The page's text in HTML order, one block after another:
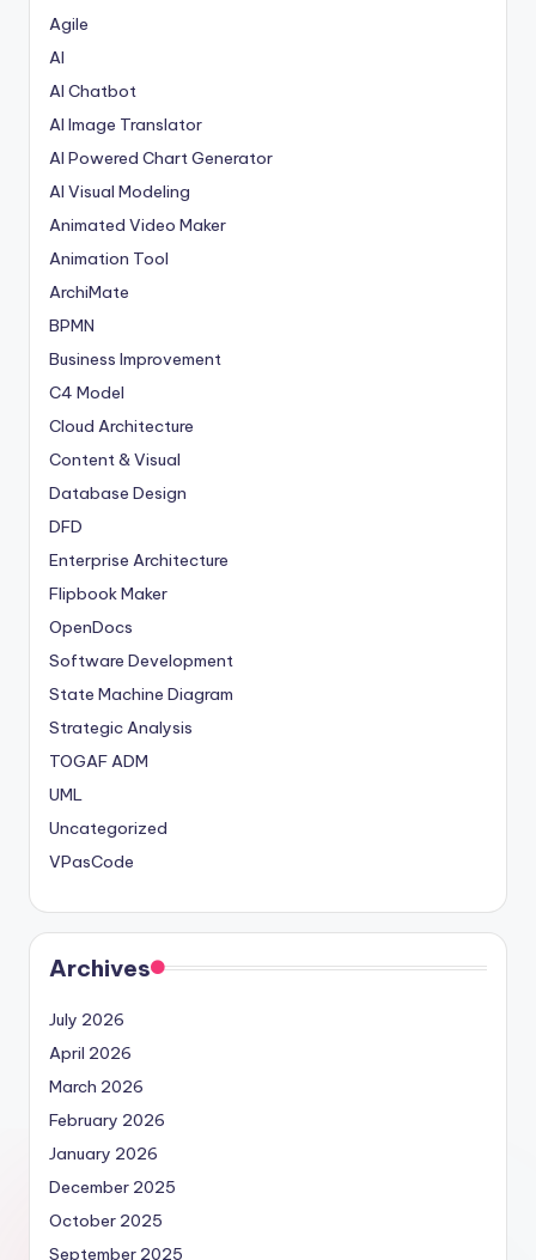
Agile
AI
AI Chatbot
AI Image Translator
AI Powered Chart Generator
AI Visual Modeling
Animated Video Maker
Animation Tool
ArchiMate
BPMN
Business Improvement
C4 Model
Cloud Architecture
Content & Visual
Database Design
DFD
Enterprise Architecture
Flipbook Maker
OpenDocs
Software Development
State Machine Diagram
Strategic Analysis
TOGAF ADM
UML
Uncategorized
VPasCode
Archives
July 2026
April 2026
March 2026
February 2026
January 2026
December 2025
October 2025
September 2025